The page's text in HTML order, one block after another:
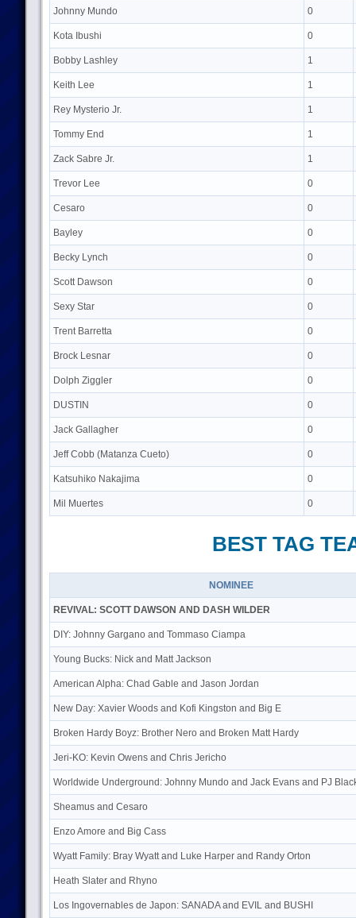
Johnny Mundo 0
Kota Ibushi 0
Bobby Lashley 1
Keith Lee 1
Rey Mysterio Jr. 1
Tommy End 1
Zack Sabre Jr. 1
Trevor Lee 0
Cesaro 0
Bayley 0
Becky Lynch 0
Scott Dawson 0
Sexy Star 0
Trent Barretta 0
Brock Lesnar 0
Dolph Ziggler 0
DUSTIN 0
Jack Gallagher 0
Jeff Cobb (Matanza Cueto) 0
Katsuhiko Nakajima 0
Mil Muertes 0
BEST TAG
NOMINEE
REVIVAL: SCOTT DAWSON AND DASH WILDER
DIY: Johnny Gargano and Tommaso Ciampa
Young Bucks: Nick and Matt Jackson
American Alpha: Chad Gable and Jason Jordan
New Day: Xavier Woods and Kofi Kingston and Big E
Broken Hardy Boyz: Brother Nero and Broken Matt Hardy
Jeri-KO: Kevin Owens and Chris Jericho
Worldwide Underground: Johnny Mundo and Jack Evans and PJ
Sheamus and Cesaro
Enzo Amore and Big Cass
Wyatt Family: Bray Wyatt and Luke Harper and Randy Orton
Heath Slater and Rhyno
Los Ingovernables de Japon: SANADA and EVIL and BUSHI